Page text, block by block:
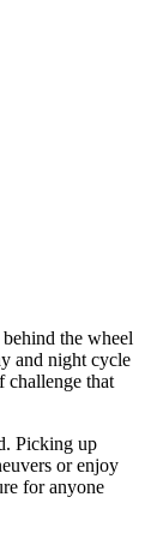
the wheel
and night cycle
challenge that
Picking up
or enjoy
for anyone